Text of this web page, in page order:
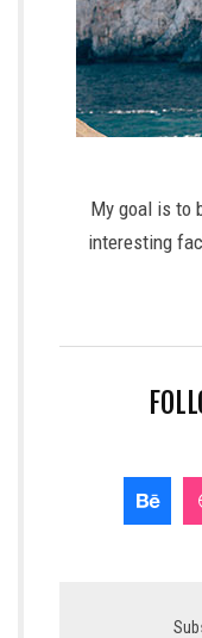
My goal is to
interesting